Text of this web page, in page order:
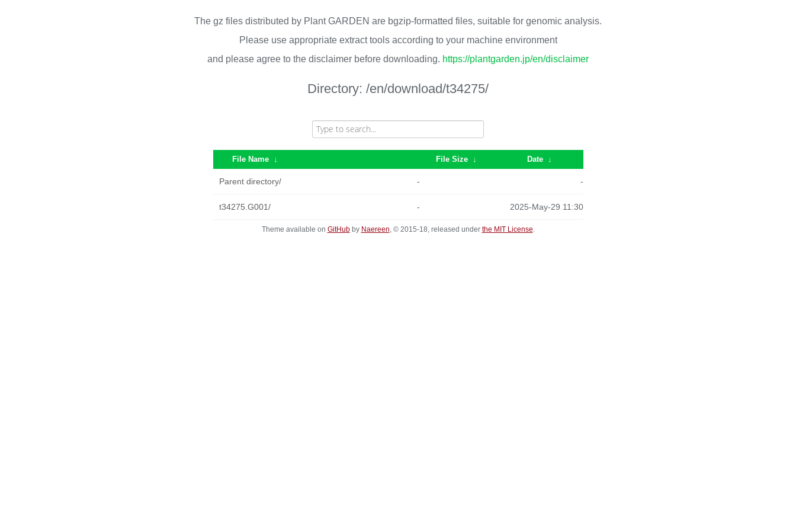
The gz files distributed by Plant GARDEN are bgzip-formatted files, suitable for genomic analysis.
Please use appropriate extract tools according to your machine environment
and please agree to the disclaimer before downloading. https://plantgarden.jp/en/disclaimer
Directory: /en/download/t34275/
File Name ↓ File Size ↓ Date ↓
Parent directory/ - -
t34275.G001/ - 2025-May-29 11:30
Theme available on GitHubby Naereen, © 2015-18, released under the MIT License.